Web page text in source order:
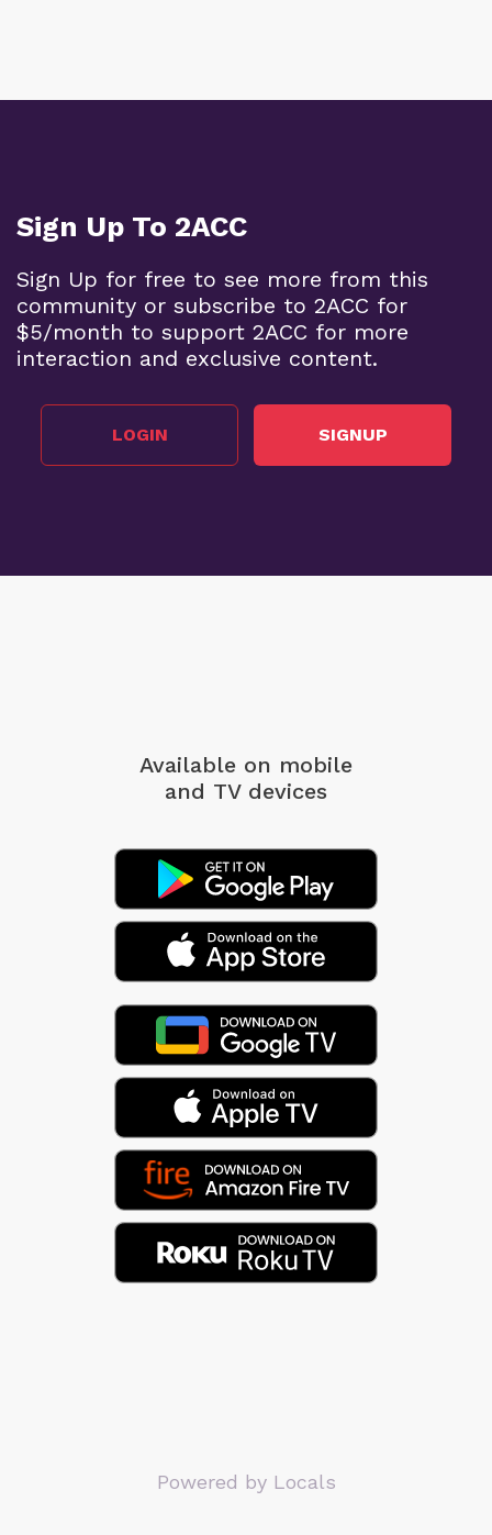
Sign Up To 2ACC
Sign Up for free to see more from this
community or subscribe to 2ACC for
$5/month to support 2ACC for more
interaction and exclusive content.
LOGIN SIGNUP
Available on mobile
and TV devices
Powered by Locals